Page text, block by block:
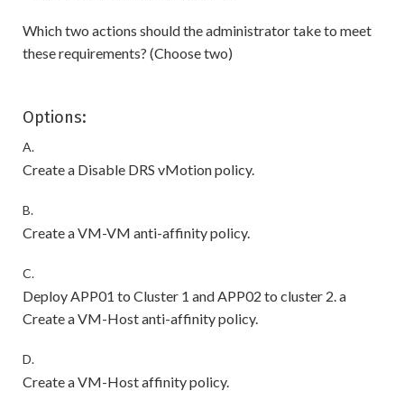
Which two actions should the administrator take to meet
these requirements? (Choose two)
Options:
A.
Create a Disable DRS vMotion policy.
B.
Create a VM-VM anti-affinity policy.
C.
Deploy APP01 to Cluster 1 and APP02 to cluster 2. a
Create a VM-Host anti-affinity policy.
D.
Create a VM-Host affinity policy.